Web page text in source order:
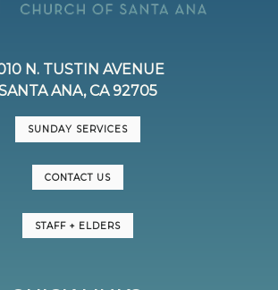
N. TUSTIN AVENUE
ANA, CA 92705
SUNDAY SERVICES
CONTACT US
STAFF + ELDERS